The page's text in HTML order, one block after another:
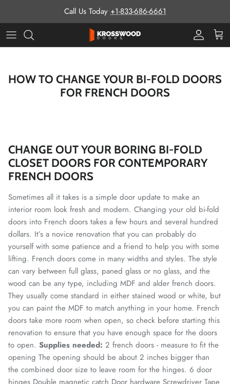
Call Us Today +1-833-686-6661
ProCart
HOW TO CHANGE YOUR BI-FOLD DOORS
FOR FRENCH DOORS
CHANGE OUT YOUR BORING BI-FOLD
CLOSET DOORS FOR CONTEMPORARY
FRENCH DOORS
Sometimes all it takes is a simple door update to make an
interior room look fresh and modern. Changing your old bi-fold
doors into French doors takes a few hours and several hundred
dollars. It’s a novice renovation that you can probably do
yourself with some patience and a friend to help you with some
lifting. French doors come in many widths and styles. The style
can vary between full glass, paned glass or no glass, and the
wood can be any type, including MDF and alder french doors.
They usually come standard in either stained wood or white, but
you can paint the MDF to match anything in your home. French
doors take more room when open, so check before starting this
renovation to ensure that you have enough space for the doors
to open. Supplies needed: 2 french doors - measure to fit the
opening The opening should be about 2 inches bigger than
the combined door size to leave room for the hinges. 6 door